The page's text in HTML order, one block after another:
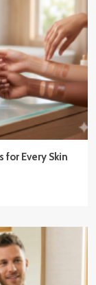
for Every Skin